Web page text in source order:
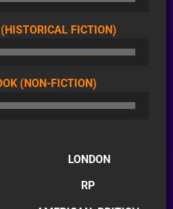
FICTION)AUDIO
PLAYER
(NON-FICTION)
PLAYER
LONDON
RP